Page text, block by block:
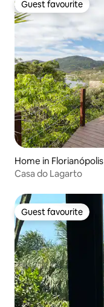
Guest favourite
Guest favourite
Home in Florianópolis
Casa do Lagarto
Guest favourite
Guest favourite